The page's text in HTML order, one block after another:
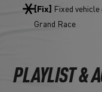
[Fix] Fixed
Grand Race
PLAYLIST &